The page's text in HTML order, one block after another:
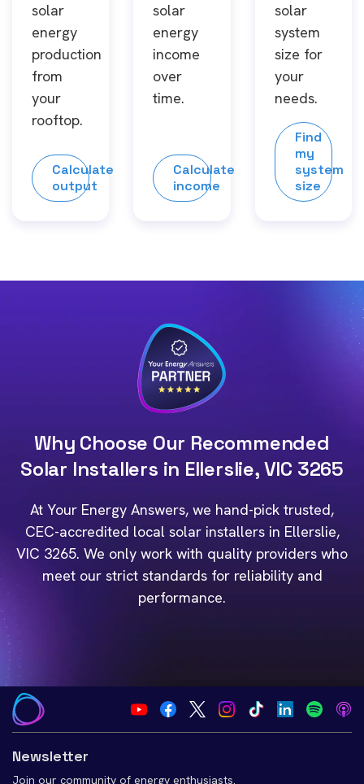
solar
energy
production
from
your
rooftop.
Calculate
output
solar
energy
income
over
time.
Calculate
income
solar
system
size for
your
needs.
Find
my
system
size
Why Choose Our Recommended
Solar Installers in Ellerslie, VIC 3265
At Your Energy Answers, we hand-pick trusted,
CEC-accredited local solar installers in Ellerslie,
VIC 3265. We only work with quality providers who
meet our strict standards for reliability and
performance.
Newsletter
Join our community of energy enthusiasts.